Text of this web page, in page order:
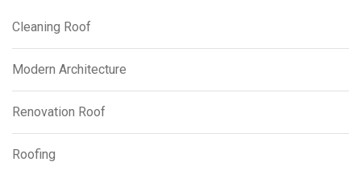
Cleaning Roof
Modern Architecture
Renovation Roof
Roofing